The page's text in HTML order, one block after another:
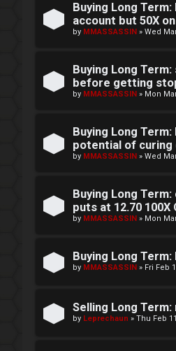
Buying Long Term:
account but 50X
by MMASSASSIN » Wed
Buying Long
before getting
by MMASSASSIN » Mon
Buying Long
potential of curing
by MMASSASSIN » Wed
Buying Long
puts at 12.70 100X
by MMASSASSIN » Mon
Buying Long
by MMASSASSIN » Fri Feb
Selling Long
by Leprechaun » Thu Feb